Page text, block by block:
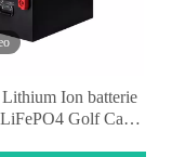
Ion batterie
Golf Cart